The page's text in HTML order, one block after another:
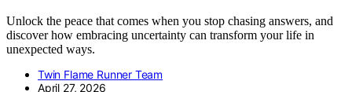
Unlock the peace that comes when you stop chasing answers, and
discover how embracing uncertainty can transform your life in
unexpected ways.
Twin Flame Runner Team
April 27, 2026